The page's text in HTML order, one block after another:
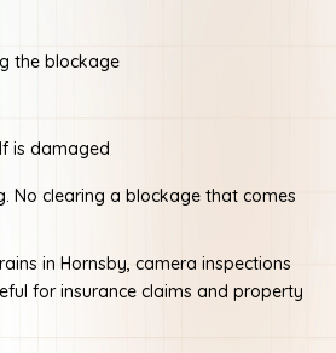
the blockage
is damaged
No clearing a blockage that comes
in Hornsby, camera inspections
for insurance claims and property